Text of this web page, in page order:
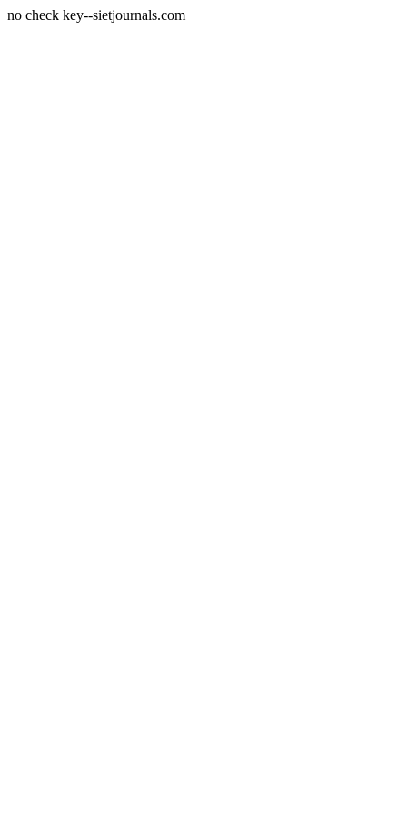
no check key--sietjournals.com